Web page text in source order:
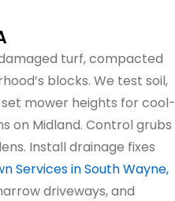
turf, compacted
blocks. We test soil,
mower heights for cool-
on Midland. Control grubs
Install drainage fixes
Services in South Wayne,
driveways, and